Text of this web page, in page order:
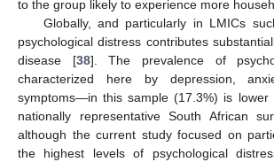
to the group likely to experience more
Globally, and particularly in LMICs
psychological distress contributes
disease [38]. The prevalence of
characterized here by depression,
symptoms—in this sample (17.3%) is lower
nationally representative South African
although the current study focused on
the highest levels of psychological